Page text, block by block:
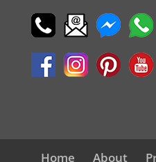
Home About